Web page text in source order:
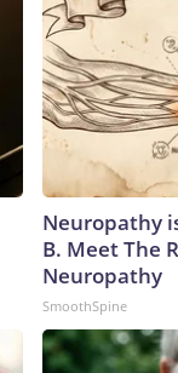
Neuropathy
B. Meet The
Neuropathy
SmoothSpine